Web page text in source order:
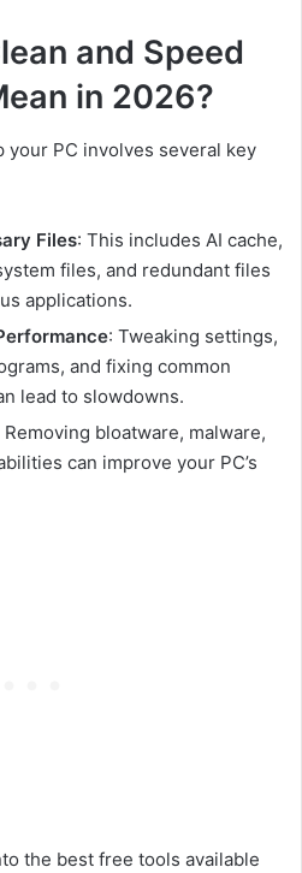
and Speed
in 2026?
your PC involves several key
Files: This includes AI cache,
files, and redundant files
applications.
: Tweaking settings,
and fixing common
lead to slowdowns.
Removing bloatware, malware,
can improve your PC’s
the best free tools available